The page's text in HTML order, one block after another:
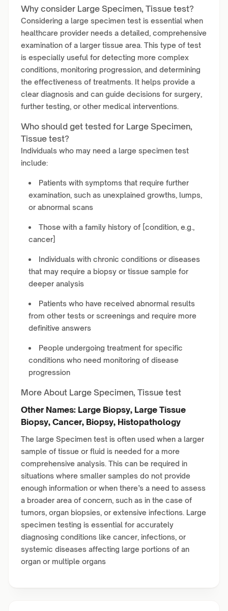
Why consider Large Specimen, Tissue test?
Considering a large specimen test is essential when
healthcare provider needs a detailed, comprehensive
examination of a larger tissue area. This type of test
is especially useful for detecting more complex
conditions, monitoring progression, and determining
the effectiveness of treatments. It helps provide a
clear diagnosis and can guide decisions for surgery,
further testing, or other medical interventions.
Who should get tested for Large Specimen,
Tissue test?
Individuals who may need a large specimen test
include:
Patients with symptoms that require further
examination, such as unexplained growths, lumps,
or abnormal scans
Those with a family history of [condition, e.g.,
cancer]
Individuals with chronic conditions or diseases
that may require a biopsy or tissue sample for
deeper analysis
Patients who have received abnormal results
from other tests or screenings and require more
definitive answers
People undergoing treatment for specific
conditions who need monitoring of disease
progression
More About Large Specimen, Tissue test
Other Names: Large Biopsy, Large Tissue
Biopsy, Cancer, Biopsy, Histopathology
The large Specimen test is often used when a larger
sample of tissue or fluid is needed for a more
comprehensive analysis. This can be required in
situations where smaller samples do not provide
enough information or when there’s a need to assess
a broader area of concern, such as in the case of
tumors, organ biopsies, or extensive infections. Large
specimen testing is essential for accurately
diagnosing conditions like cancer, infections, or
systemic diseases affecting large portions of an
organ or multiple organs